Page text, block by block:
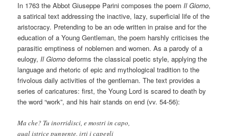
In 1763 the Abbot Giuseppe Parini composes the poemIl Giorno,
a satirical text addressing the inactive, lazy, superficial life of the
aristocracy. Pretending to be an ode written in praise and for the
education of a Young Gentleman, the poem harshly criticises the
parasitic emptiness of noblemen and women. As a parody of a
eulogy,Il Giorno deforms the classical poetic style, applying the
language and rhetoric of epic and mythological tradition to the
frivolous daily activities of the gentleman. The text provides a
series of caricatures: first, the Young Lord is scared to death by
the word “work”, and his hair stands on end (vv. 54-56):
Ma che? Tu inorridisci, e mostri in capo,
qual istrice pungente, irti i capegli